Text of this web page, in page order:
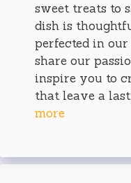
sweet treats to
dish is
perfected in our
share our
inspire you to
that leave a
more